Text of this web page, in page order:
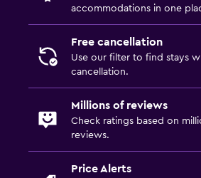
accommodations in one
Free cancellation
Use our filter to find stays
cancellation.
Millions of reviews
Check ratings based on
reviews.
Price Alerts